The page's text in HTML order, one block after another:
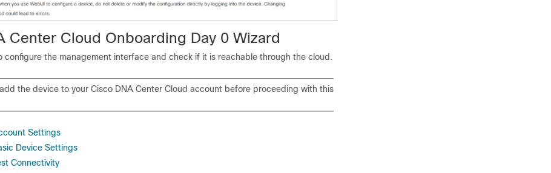
Center Cloud Onboarding Day 0 Wizard
configure the management interface and check if it is reachable through the cloud.
the device to your Cisco DNA Center Cloud account before proceeding with this
Settings
Device Settings
Connectivity